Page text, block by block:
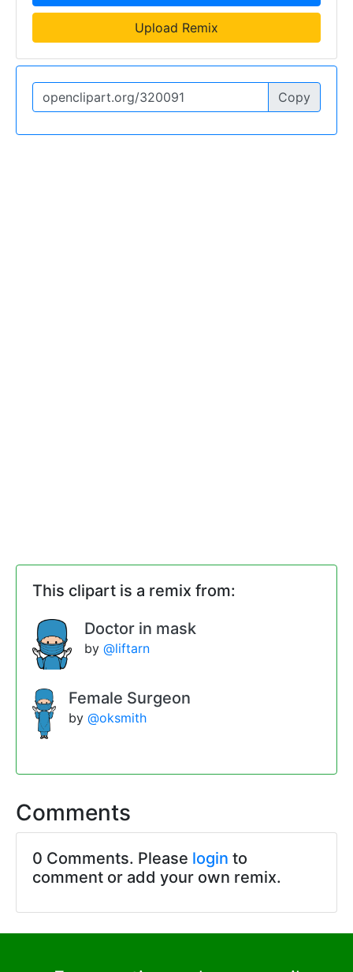
Upload Remix
Copy
This clipart is a remix from:
Doctor in mask
by @liftarn
Female Surgeon
by@oksmith
Comments
0 Comments. Please login to
comment or add your own remix.